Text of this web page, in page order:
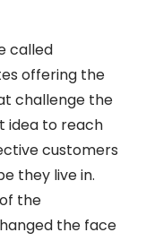
called
offering the
challenge the
idea to reach
customers
they live in.
the
the face